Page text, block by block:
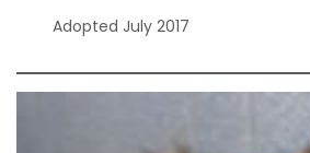
Adopted July 2017